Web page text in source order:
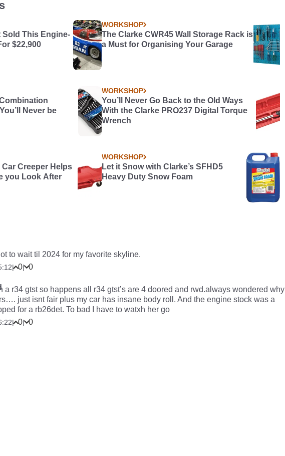
never been put in
Sold This Engine-
$22,900
WORKSHOP
The Clarke CWR45 Wall Storage Rack is
a Must for Organising Your Garage
Never be
WORKSHOP
You’ll Never Go Back to the Old Ways
With the Clarke PRO237 Digital Torque
Wrench
Creeper Helps
you Look After
WORKSHOP
Let it Snow with Clarke’s SFHD5
Heavy Duty Snow Foam
to wait til 2024 for my favorite skyline.
| 0| 0
a r34 gtst so happens all r34 gtst’s are 4 doored and rwd.always wondered why
just isnt fair plus my car has insane body roll. And the engine stock was a
for a rb26det. To bad I have to watxh her go
| 0| 0